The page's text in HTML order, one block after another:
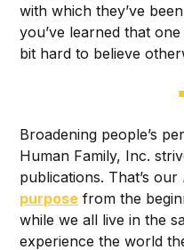
with which they’ve
you’ve learned that
bit hard to believe
Broadening people’s
Human Family, Inc.
publications. That’s our
purpose from the
while we all live in the
experience the world